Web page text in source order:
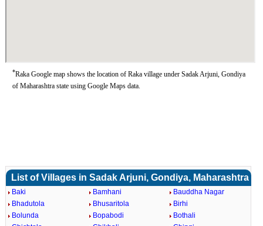
*Raka Google map shows the location of Raka village under Sadak Arjuni, Gondiya
of Maharashtra state using Google Maps data.
List of Villages in Sadak Arjuni, Gondiya, Maharashtra
Baki Bamhani
Bauddha Nagar
Bhadutola
Bhusaritola
Birhi
Bolunda
Bopabodi
Bothali